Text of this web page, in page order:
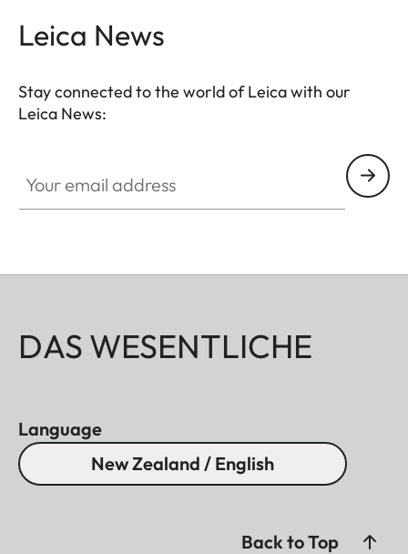
Leica News
Stay connected to the world of Leica with our
Leica News:
DAS WESENTLICHE
Language
New Zealand / English
Back to Top